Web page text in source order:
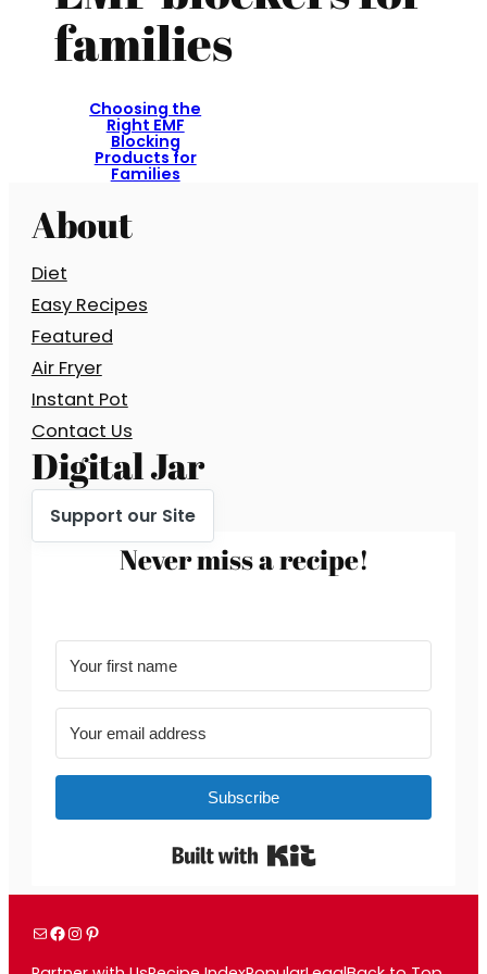
families
Choosing the
Right EMF
Blocking
Products for
Families
About
Diet
Easy Recipes
Featured
Air Fryer
Instant Pot
Contact Us
Digital Jar
Support our Site
Never miss a recipe!
Subscribe
MailFacebook
Instagram
Pinterest